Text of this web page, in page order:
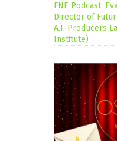
FNE Podcast:
Director of
A.I. Producers
Institute)